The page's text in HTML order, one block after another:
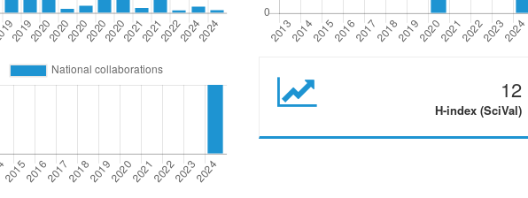
12
H-index (SciVal)